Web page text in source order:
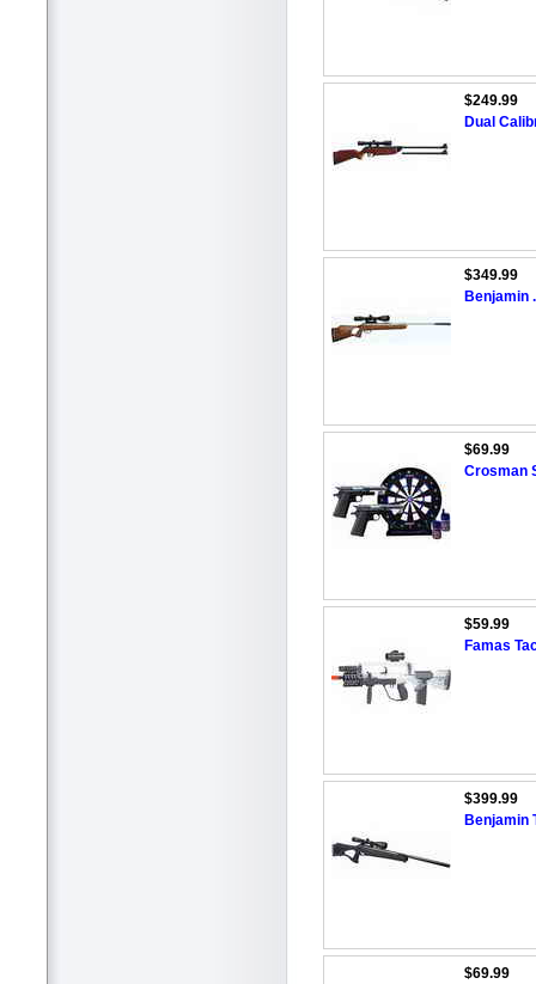
$249.99
Dual
$349.99
Benjamin
$69.99
Crosman
$59.99
Famas
$399.99
Benjamin
$69.99